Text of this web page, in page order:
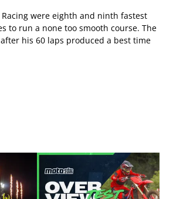
were eighth and ninth fastest
to run a none too smooth course. The
his 60 laps produced a best time